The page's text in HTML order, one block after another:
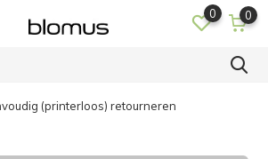
0 0
(printerloos) retourneren